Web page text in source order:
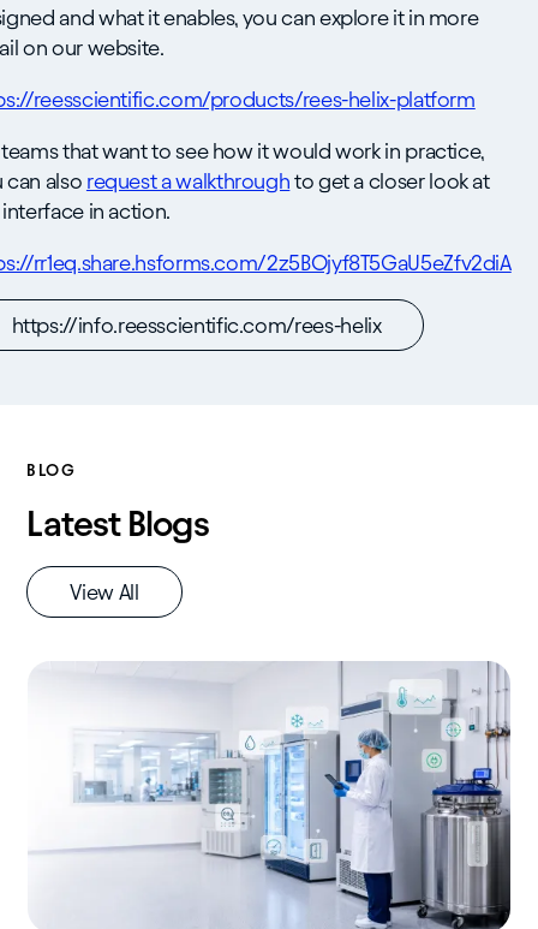
and what it enables, you can explore it in more
on our website.
reesscientific.com/products/rees-helix-platform
teams that want to see how it would work in practice,
can also request a walkthrough to get a closer look at
in action.
rr1eq.share.hsforms.com/2z5BOjyf8T5GaU5eZfv2diA
https://info.reesscientific.com/rees-helix
BLOG
Latest Blogs
View All